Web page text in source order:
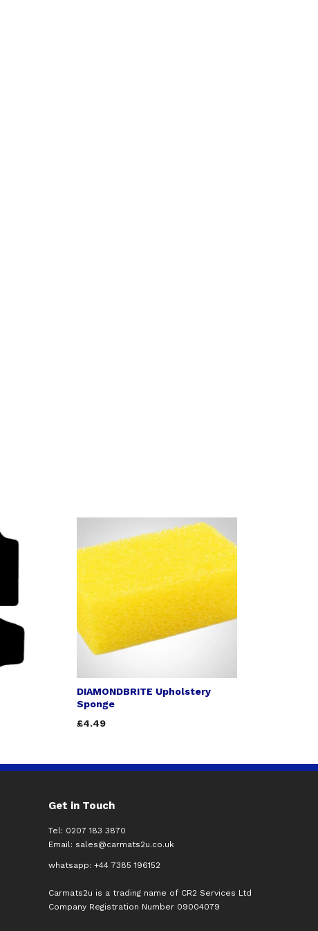
DIAMONDBRITE Upholstery
Sponge
£4.49
Get in Touch
Tel: 0207 183 3870
Email: sales@carmats2u.co.uk
whatsapp: +44 7385 196152
Carmats2u is a trading name of CR2 Services Ltd
Company Registration Number 09004079